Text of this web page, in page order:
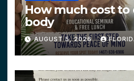
How much cost to
body
AUGUST 5, 2026